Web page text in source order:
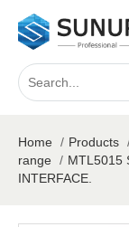
Home / Products
range / MTL5015
INTERFACE.